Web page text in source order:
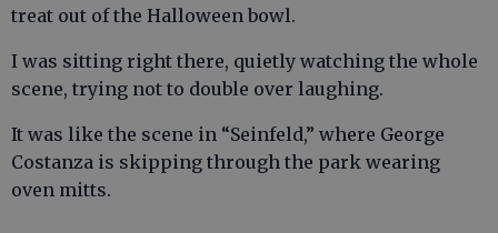
treat out of the Halloween bowl.
I was sitting right there, quietly watching the whole
scene, trying not to double over laughing.
It was like the scene in “Seinfeld,” where George
Costanza is skipping through the park wearing
oven mitts.